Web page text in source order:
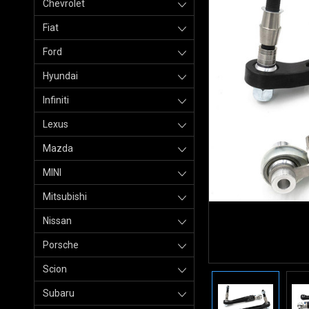
Chevrolet
Fiat
Ford
Hyundai
Infiniti
Lexus
Mazda
MINI
Mitsubishi
Nissan
Porsche
Scion
Subaru